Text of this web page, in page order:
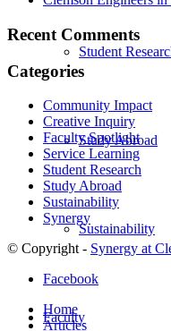
Student
Study Abroad
Sustainability
Faculty
Recent Comments
Categories
Community Impact
Creative Inquiry
Faculty Spotlight
Service Learning
Student Research
Study Abroad
Sustainability
Synergy
© Copyright - Synergy at
Facebook
Home
Articles